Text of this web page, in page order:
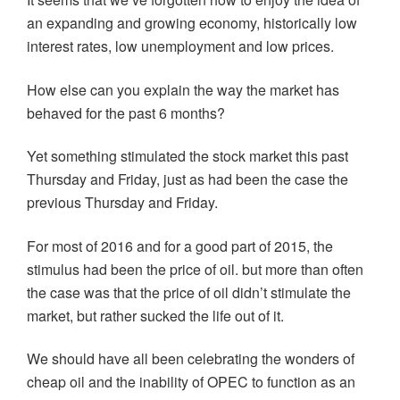
an expanding and growing economy, historically low
interest rates, low unemployment and low prices.
How else can you explain the way the market has
behaved for the past 6 months?
Yet something stimulated the stock market this past
Thursday and Friday, just as had been the case the
previous Thursday and Friday.
For most of 2016 and for a good part of 2015, the
stimulus had been the price of oil. but more than often
the case was that the price of oil didn’t stimulate the
market, but rather sucked the life out of it.
We should have all been celebrating the wonders of
cheap oil and the inability of OPEC to function as an